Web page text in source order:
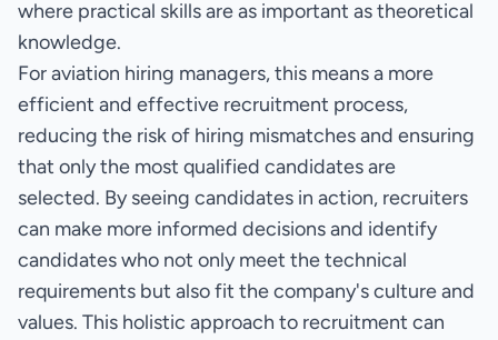
where practical skills are as important as theoretical
knowledge.
For aviation hiring managers, this means a more
efficient and effective recruitment process,
reducing the risk of hiring mismatches and ensuring
that only the most qualified candidates are
selected. By seeing candidates in action, recruiters
can make more informed decisions and identify
candidates who not only meet the technical
requirements but also fit the company's culture and
values. This holistic approach to recruitment can